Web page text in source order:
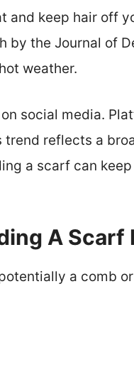
and keep hair off
by the Journal of
weather.
social media.
reflects a
a scarf can
A Scarf
a comb